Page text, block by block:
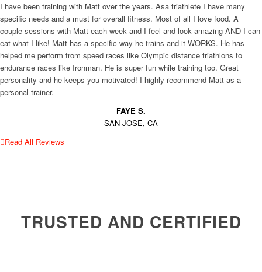
I have been training with Matt over the years. Asa triathlete I have many
specific needs and a must for overall fitness. Most of all I love food. A
couple sessions with Matt each week and I feel and look amazing AND I can
eat what I like! Matt has a specific way he trains and it WORKS. He has
helped me perform from speed races like Olympic distance triathlons to
endurance races like Ironman. He is super fun while training too. Great
personality and he keeps you motivated! I highly recommend Matt as a
personal trainer.
FAYE S.
SAN JOSE, CA
Read All Reviews
TRUSTED AND CERTIFIED